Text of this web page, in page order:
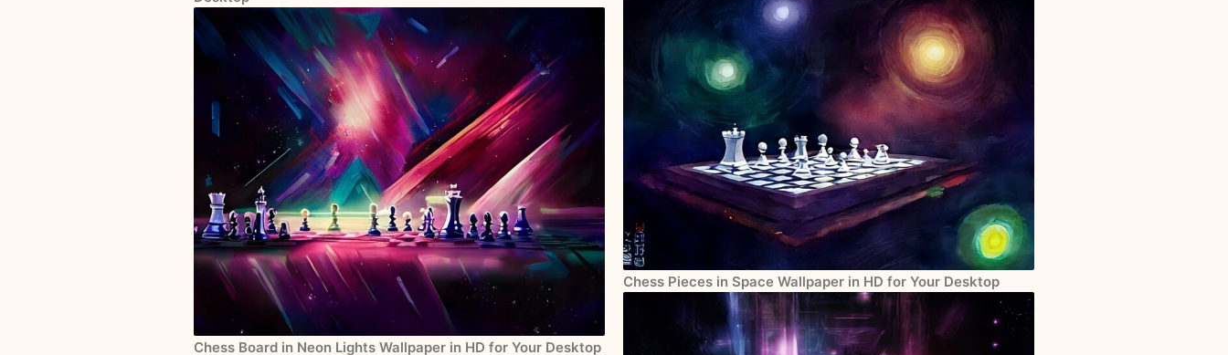
Chess Board in Neon Lights Wallpaper in HD for Your Desktop
Chess Pieces in Space Wallpaper in HD for Your Desktop